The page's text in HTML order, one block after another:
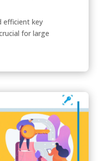
efficient key
for large